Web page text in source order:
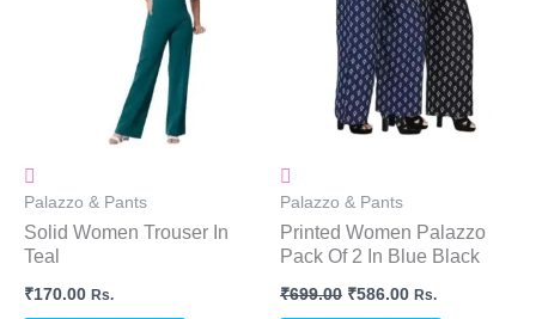
Palazzo & Pants
Solid Women Trouser In
Teal
₹170.00 Rs.
Palazzo & Pants
Printed Women Palazzo
Pack Of 2 In Blue Black
₹699.00 ₹586.00 Rs.